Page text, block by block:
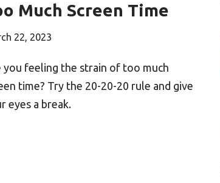
Much Screen Time
22, 2023
you feeling the strain of too much
time? Try the 20-20-20 rule and give
eyes a break.